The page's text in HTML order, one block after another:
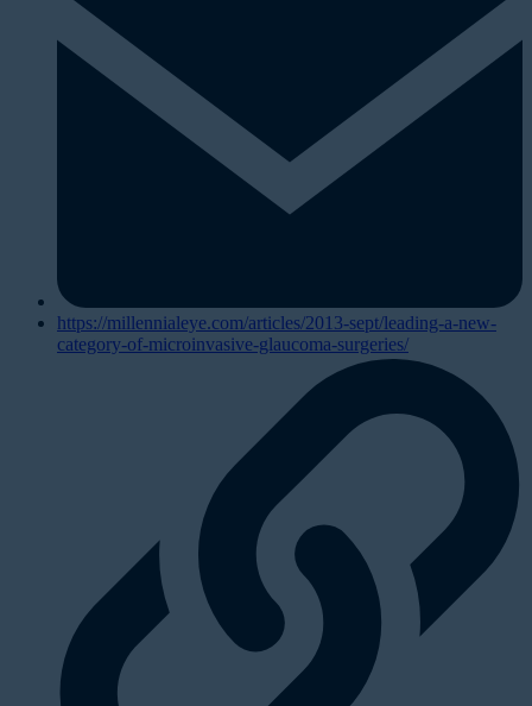
https://millennialeye.com/articles/2013-sept/leading-a-new-
category-of-microinvasive-glaucoma-surgeries/